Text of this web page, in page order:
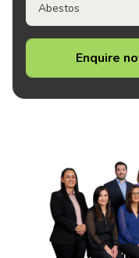
Abestos
Enquire